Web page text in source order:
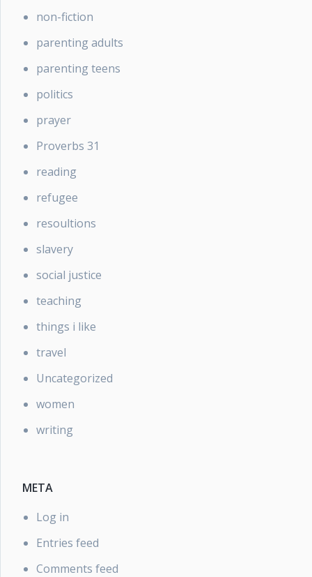
non-fiction
parenting adults
parenting teens
politics
prayer
Proverbs 31
reading
refugee
resoultions
slavery
social justice
teaching
things i like
travel
Uncategorized
women
writing
META
Log in
Entries feed
Comments feed